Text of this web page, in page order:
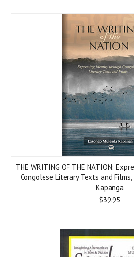
THE WRITING OF THE NATION:
Congolese Literary Texts and
Kapanga
$39.95